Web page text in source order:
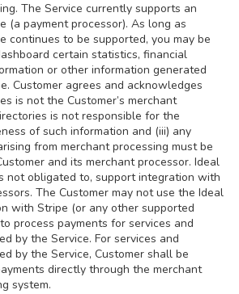
The Service currently supports an
(a payment processor). As long as
continues to be supported, you may be
certain statistics, financial
or other information generated
Customer agrees and acknowledges
is not the Customer’s merchant
is not responsible for the
of such information and (iii) any
from merchant processing must be
and its merchant processor. Ideal
not obligated to, support integration with
The Customer may not use the Ideal
with Stripe (or any other supported
process payments for services and
by the Service. For services and
by the Service, Customer shall be
directly through the merchant
system.